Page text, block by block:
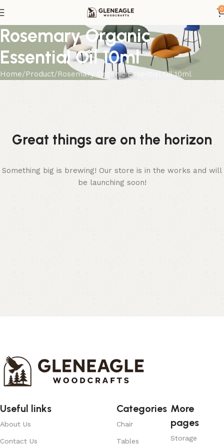
0
Rosemary Organic
Essential Oil 10ml
Home Product Rosemary Organic Essential Oil 10ml
Great things are on the horizon
Something big is brewing! Our store is in the works and will
be launching soon!
Useful links
About Us
Contact Us
Categories
Chair
Tables
More
pages
Storage